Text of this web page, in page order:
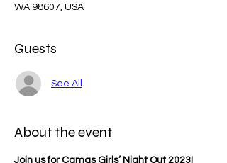
WA 98607, USA
Guests
See All
About the event
Join us for Camas Girls’ Night Out 2023!